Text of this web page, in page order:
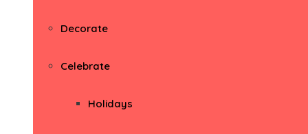
Decorate
Celebrate
Holidays